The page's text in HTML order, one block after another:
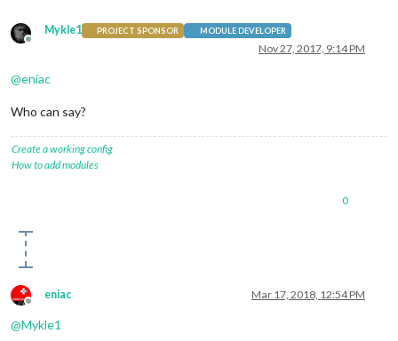
Offline
Mykle1 PROJECT SPONSOR MODULE DEVELOPER
Nov 27, 2017, 9:14 PM
@eniac
Who can say?
Create a working config
How to add modules
0
Offline
eniac Mar 17, 2018, 12:54 PM
@Mykle1